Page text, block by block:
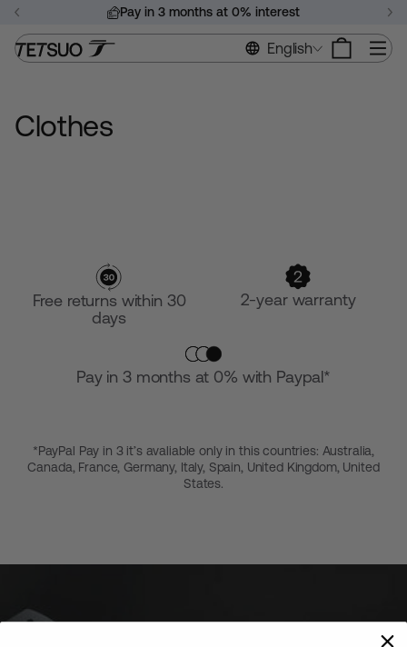
Skip
content
Pause
slideshow
Pay in 3 months at 0% interest
English
Clothes
Free returns within 30
days
2-year warranty
Pay in 3 months at 0% with Paypal*
*PayPal Pay in 3 it’s avaliable only in this countries: Australia,
Canada, France, Germany, Italy, Spain, United Kingdom, United
States.